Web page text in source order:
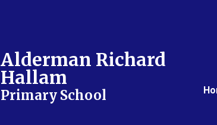
Alderman Richard
Hallam
Primary School